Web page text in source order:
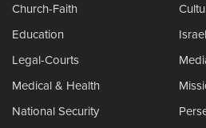
Church-Faith
Education
Legal-Courts
Medical & Health
National Security